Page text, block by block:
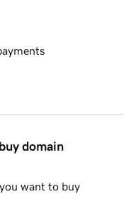
domain
want to buy